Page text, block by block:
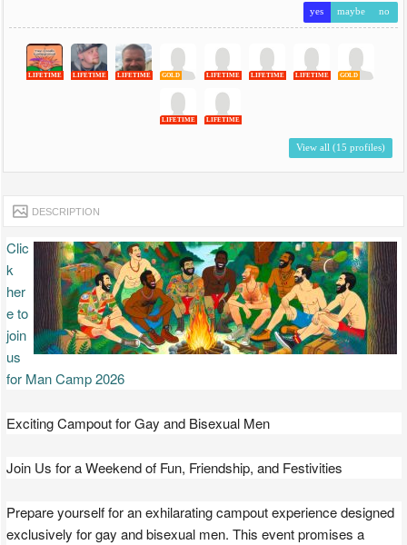
yes maybe no
LIFETIME LIFETIME LIFETIME GOLD LIFETIME LIFETIME LIFETIME GOLD
LIFETIME LIFETIME
View all (15 profiles)
DESCRIPTION
Clic
k
her
e to
join
us
for Man Camp 2026
Exciting Campout for Gay and Bisexual Men
Join Us for a Weekend of Fun, Friendship, and Festivities
Prepare yourself for an exhilarating campout experience designed
exclusively for gay and bisexual men. This event promises a